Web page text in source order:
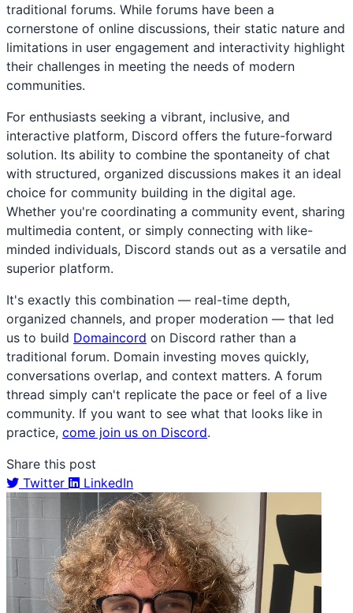
traditional forums. While forums have been a
cornerstone of online discussions, their static nature and
limitations in user engagement and interactivity highlight
their challenges in meeting the needs of modern
communities.
For enthusiasts seeking a vibrant, inclusive, and
interactive platform, Discord offers the future-forward
solution. Its ability to combine the spontaneity of chat
with structured, organized discussions makes it an ideal
choice for community building in the digital age.
Whether you're coordinating a community event, sharing
multimedia content, or simply connecting with like-
minded individuals, Discord stands out as a versatile and
superior platform.
It's exactly this combination — real-time depth,
organized channels, and proper moderation — that led
us to build Domaincord on Discord rather than a
traditional forum. Domain investing moves quickly,
conversations overlap, and context matters. A forum
thread simply can't replicate the pace or feel of a live
community. If you want to see what that looks like in
practice, come join us on Discord.
Share this post
Twitter
LinkedIn